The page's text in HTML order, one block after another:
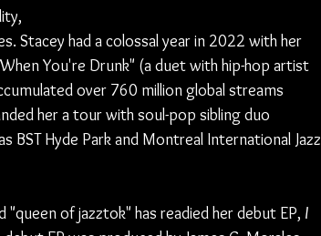
Stacey had a colossal year in 2022 with her
You're Drunk" (a duet with hip-hop artist
over 760 million global streams
her a tour with soul-pop sibling duo
BST Hyde Park and Montreal International Jazz
of jazztok" has readied her debut EP, I